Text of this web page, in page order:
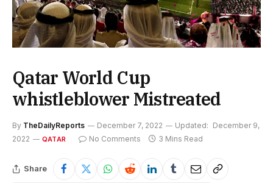
Qatar World Cup
whistleblower Mistreated
By TheDailyReports December 7, 2022 Updated: December 9,
2022
QATAR No Comments 3 Mins Read
Share